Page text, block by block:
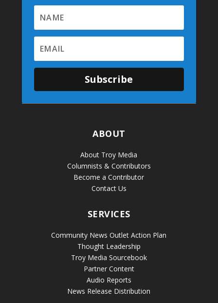
Subscribe
ABOUT
About Troy Media
Columnists & Contributors
Become a Contributor
Contact Us
SERVICES
Community News Outlet Action Plan
Thought Leadership
Troy Media Sourcebook
Partner Content
Audio Reports
News Release Distribution